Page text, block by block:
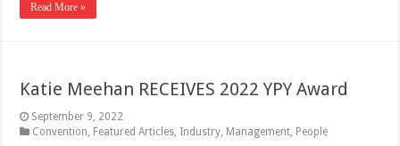
Read More »
Katie Meehan RECEIVES 2022 YPY Award
September 9, 2022
Convention, Featured Articles, Industry, Management, People